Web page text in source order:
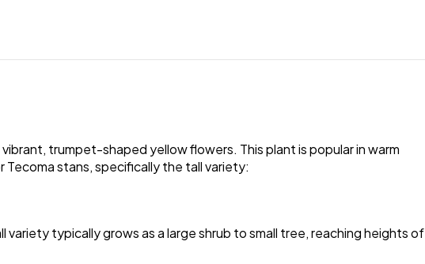
trumpet-shaped yellow flowers. This plant is popular in warm
stans, specifically the tall variety:
typically grows as a large shrub to small tree, reaching heights of